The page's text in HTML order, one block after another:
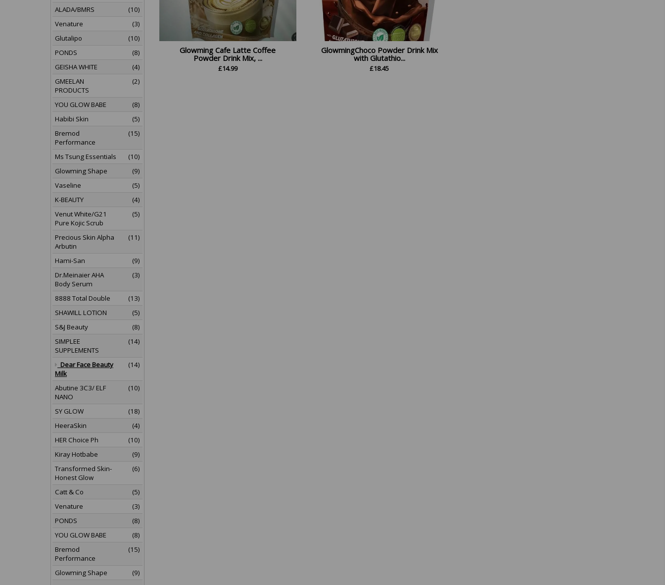
Glowming Cafe Latte Coffee
Powder Drink Mix, ...
£14.99
GlowmingChoco Powder Drink Mix
with Glutathio...
£18.45
ALADA/BMRS
(10)
Venature
(3)
Glutalipo
(10)
PONDS
(8)
GEISHA WHITE
(4)
GMEELAN
PRODUCTS
(2)
YOU GLOW BABE
(8)
Habibi Skin
(5)
Bremod
Performance
(15)
Ms Tsung Essentials
(10)
Glowming Shape
(9)
Vaseline
(5)
K-BEAUTY
(4)
Venut White/G21
Pure Kojic Scrub
(5)
Precious Skin Alpha
Arbutin
(11)
Hami-San
(9)
Dr.Meinaier AHA
Body Serum
(3)
8888 Total Double
(13)
SHAWILL LOTION
(5)
S&J Beauty
(8)
SIMPLEE
SUPPLEMENTS
(14)
Dear Face Beauty
Milk
(14)
Abutine 3C3/ ELF
NANO
(10)
SY GLOW
(18)
HeeraSkin
(4)
HER Choice Ph
(10)
Kiray Hotbabe
(9)
Transformed Skin-
Honest Glow
(6)
Catt & Co
(5)
Venature
(3)
PONDS
(8)
YOU GLOW BABE
(8)
Bremod
Performance
(15)
Glowming Shape
(9)